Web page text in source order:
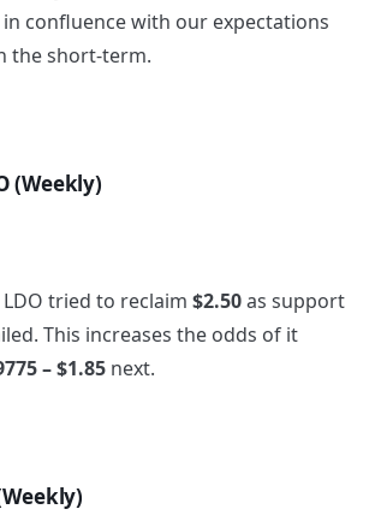
confluence with our expectations
the short-term.
(Weekly)
LDO tried to reclaim $2.50as support
This increases the odds of it
– $1.85next.